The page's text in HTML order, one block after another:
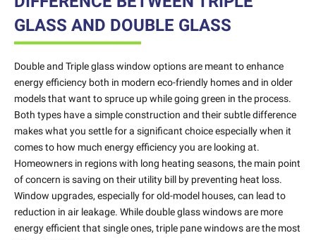
GLASS AND DOUBLE GLASS
Double and Triple glass window options are meant to enhance
energy efficiency both in modern eco-friendly homes and in older
models that want to spruce up while going green in the process.
Both types have a simple construction and their subtle difference
makes what you settle for a significant choice especially when it
comes to how much energy efficiency you are looking at.
Homeowners in regions with long heating seasons, the main point
of concern is saving on their utility bill by preventing heat loss.
Window upgrades, especially for old-model houses, can lead to
reduction in air leakage. While double glass windows are more
energy efficient that single ones, triple pane windows are the most